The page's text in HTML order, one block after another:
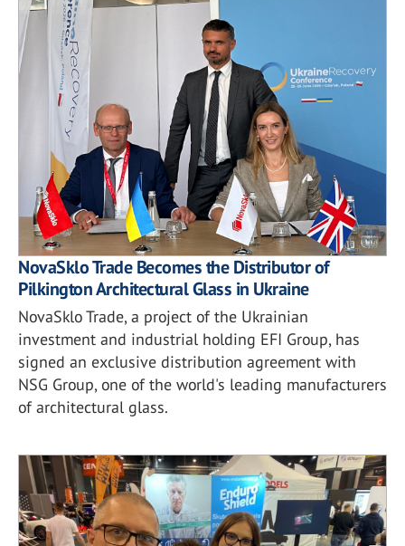
NovaSklo Trade Becomes the Distributor of
Pilkington Architectural Glass in Ukraine
NovaSklo Trade, a project of the Ukrainian
investment and industrial holding EFI Group, has
signed an exclusive distribution agreement with
NSG Group, one of the world's leading manufacturers
of architectural glass.